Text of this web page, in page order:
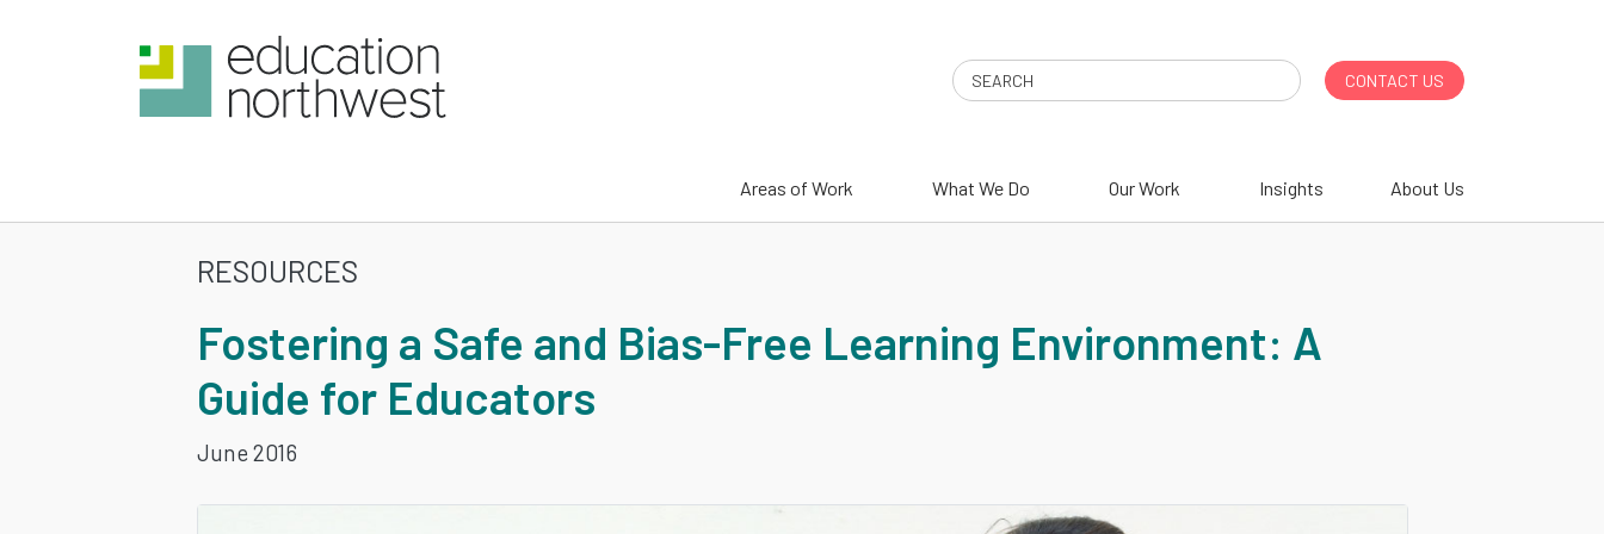
CONTACT US
Search
Areas of Work What We Do Our Work Insights About Us
FOSTERING
A
SAFE
RESOURCES
Fostering a Safe and Bias-Free Learning Environment: A
Guide for Educators
June 2016